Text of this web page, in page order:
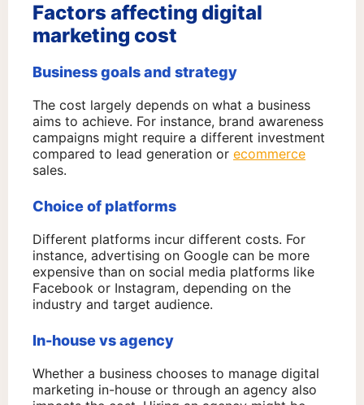
Factors affecting digital
marketing cost
Business goals and strategy
The cost largely depends on what a business
aims to achieve. For instance, brand awareness
campaigns might require a different investment
compared to lead generation or ecommerce
sales.
Choice of platforms
Different platforms incur different costs. For
instance, advertising on Google can be more
expensive than on social media platforms like
Facebook or Instagram, depending on the
industry and target audience.
In-house vs agency
Whether a business chooses to manage digital
marketing in-house or through an agency also